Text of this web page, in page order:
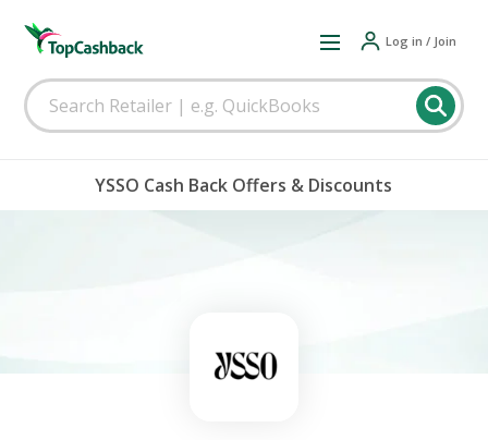
Log in / Join
YSSO Cash Back Offers & Discounts